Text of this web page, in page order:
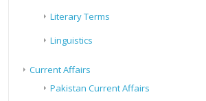
Literary Terms
Linguistics
Current Affairs
Pakistan Current Affairs